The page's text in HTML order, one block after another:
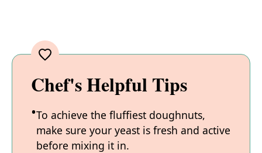
Chef's Helpful Tips
To achieve the fluffiest doughnuts,
make sure your yeast is fresh and active
before mixing it in.